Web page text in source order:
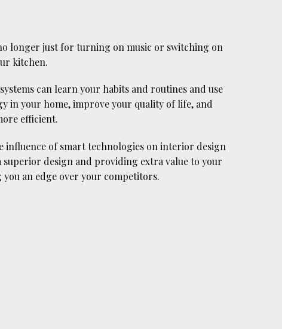
longer just for turning on music or switching on
kitchen.
can learn your habits and routines and use
in your home, improve your quality of life, and
efficient.
influence of smart technologies on interior design
superior design and providing extra value to your
an edge over your competitors.